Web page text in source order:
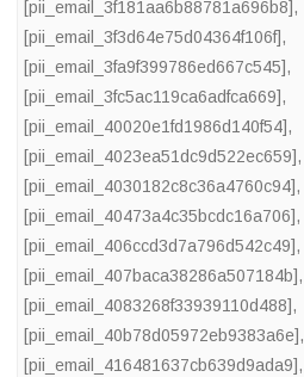
[pii_email_3f181aa6b88781a696b8],
[pii_email_3f3d64e75d04364f106f],
[pii_email_3fa9f399786ed667c545],
[pii_email_3fc5ac119ca6adfca669],
[pii_email_40020e1fd1986d140f54],
[pii_email_4023ea51dc9d522ec659],
[pii_email_4030182c8c36a4760c94],
[pii_email_40473a4c35bcdc16a706],
[pii_email_406ccd3d7a796d542c49],
[pii_email_407baca38286a507184b],
[pii_email_4083268f33939110d488],
[pii_email_40b78d05972eb9383a6e],
[pii_email_416481637cb639d9ada9],